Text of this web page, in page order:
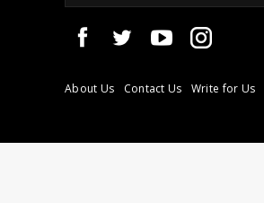
About Us Contact Us Write for Us